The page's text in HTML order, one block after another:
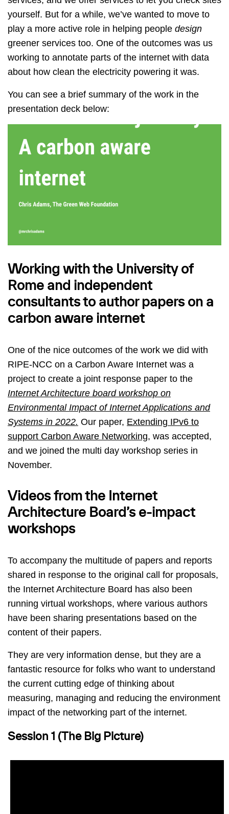
yourself. But for a while, we’ve wanted to move to
play a more active role in helping people design
greener services too. One of the outcomes was us
working to annotate parts of the internet with data
about how clean the electricity powering it was.
You can see a brief summary of the work in the
presentation deck below:
Working with the University of
Rome and independent
consultants to author papers on a
carbon aware internet
One of the nice outcomes of the work we did with
RIPE-NCC on a Carbon Aware Internet was a
project to create a joint response paper to the
Internet Architecture board workshop on
Environmental Impact of Internet Applications and
Systems in 2022. Our paper, Extending IPv6 to
support Carbon Aware Networking, was accepted,
and we joined the multi day workshop series in
November.
Videos from the Internet
Architecture Board’s e-impact
workshops
To accompany the multitude of papers and reports
shared in response to the original call for proposals,
the Internet Architecture Board has also been
running virtual workshops, where various authors
have been sharing presentations based on the
content of their papers.
They are very information dense, but they are a
fantastic resource for folks who want to understand
the current cutting edge of thinking about
measuring, managing and reducing the environment
impact of the networking part of the internet.
Session 1 (The Big Picture)